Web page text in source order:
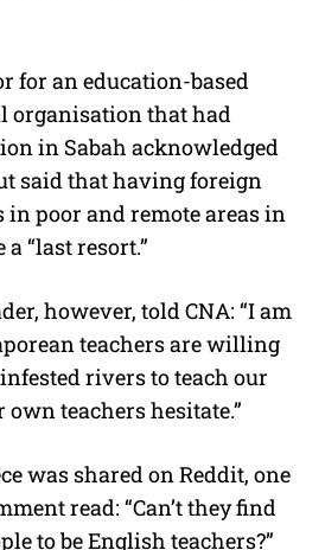
for an education-based
organisation that had
in Sabah acknowledged
said that having foreign
in poor and remote areas in
“last resort.”
however, told CNA: “I am
teachers are willing
rivers to teach our
teachers hesitate.”
was shared on Reddit, one
read: “Can’t they find
to be English teachers?”